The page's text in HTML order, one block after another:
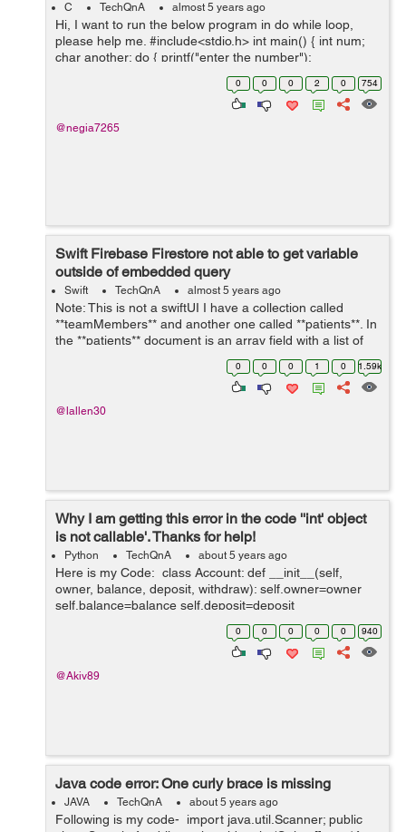
C TechQnA almost 5 years ago
Hi, I want to run the below program in do while loop,
please help me. #include<stdio.h> int main() { int num;
char another; do { printf("enter the number");
scanf("%d", &num); printf("the square is %...
0 0 0 2 0 754
@negia7265
Swift Firebase Firestore not able to get variable
outside of embedded query
Swift TechQnA almost 5 years ago
Note: This is not a swiftUI I have a collection called
**teamMembers** and another one called **patients**. In
the **patients** document is an array field with a list of
the **teamMembers** (document id). I am trying to set a
0 0 0 1 0 1.59k
@lallen30
Why I am getting this error in the code ''int' object
is not callable'. Thanks for help!
Python TechQnA about 5 years ago
Here is my Code: class Account: def __init__(self,
owner, balance, deposit, withdraw): self.owner=owner
self.balance=balance self.deposit=deposit
self.withdraw=withdraw def __str__(self): return f'Ac...
0 0 0 0 0 940
@Akiv89
Java code error: One curly brace is missing
JAVA TechQnA about 5 years ago
Following is my code- import java.util.Scanner; public